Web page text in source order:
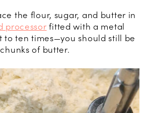
the flour, sugar, and butter in
processor fitted with a metal
to ten times—you should still be
of butter.